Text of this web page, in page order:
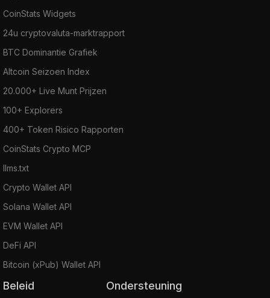
CoinStats Widgets
24u cryptovaluta-marktrapport
BTC Dominantie Grafiek
Altcoin Seizoen Index
20.000+ Live Munt Prijzen
100+ Explorers
400+ Token Risico Rapporten
CoinStats Crypto MCP
llms.txt
Crypto Wallet API
Solana Wallet API
EVM Wallet API
DeFi API
Bitcoin (xPub) Wallet API
Beleid Ondersteuning